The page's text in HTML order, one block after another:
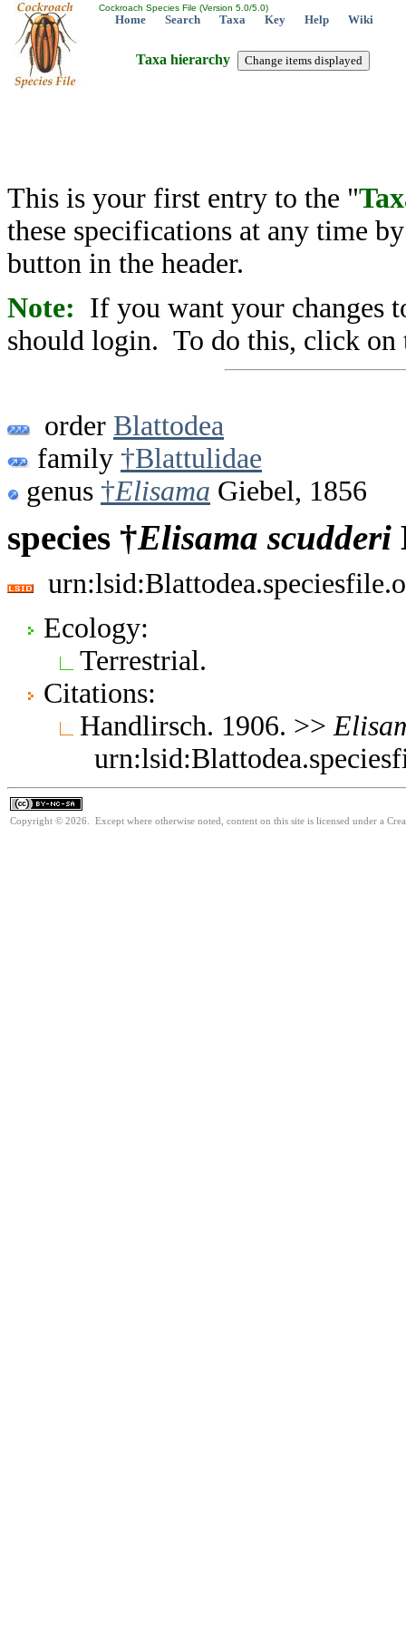
Cockroach Species File (Version 5.0/5.0)
Home Search Taxa Key Help Wiki
Taxa hierarchy
This is your first entry to the "
these specifications at any time
button in the header.
Note: If you want your changes
should login. To do this, click on
order Blattodea
family †Blattulidae
genus †Elisama Giebel, 1856
species †Elisama scudderi
Ecology:
Terrestrial.
Citations:
Handlirsch. 1906. >>
Copyright © 2026. Except where otherwise noted, content on this site is licensed under a